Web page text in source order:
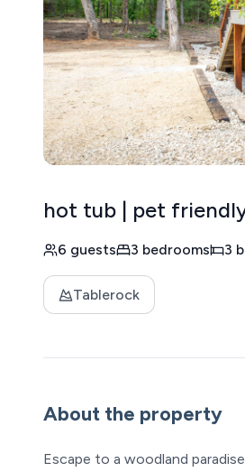
hot tub | pet
6 guests 3 bedrooms 3
Tablerock
About the property
Escape to a woodland